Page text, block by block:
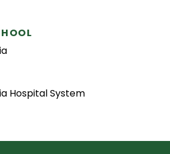
Hospital System